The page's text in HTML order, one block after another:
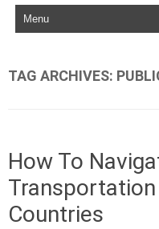
Skip to content
TAG ARCHIVES:
How To
Transportation
Countries